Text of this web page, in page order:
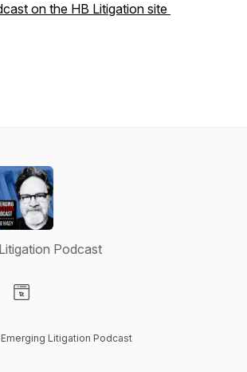
on the HB Litigation site
Podcast
Litigation Podcast